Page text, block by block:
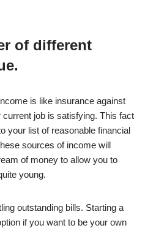
of different
is like insurance against
job is satisfying. This fact
your list of reasonable financial
sources of income will
of money to allow you to
young.
outstanding bills. Starting a
if you want to be your own